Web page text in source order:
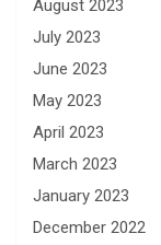
August 2023
July 2023
June 2023
May 2023
April 2023
March 2023
January 2023
December 2022